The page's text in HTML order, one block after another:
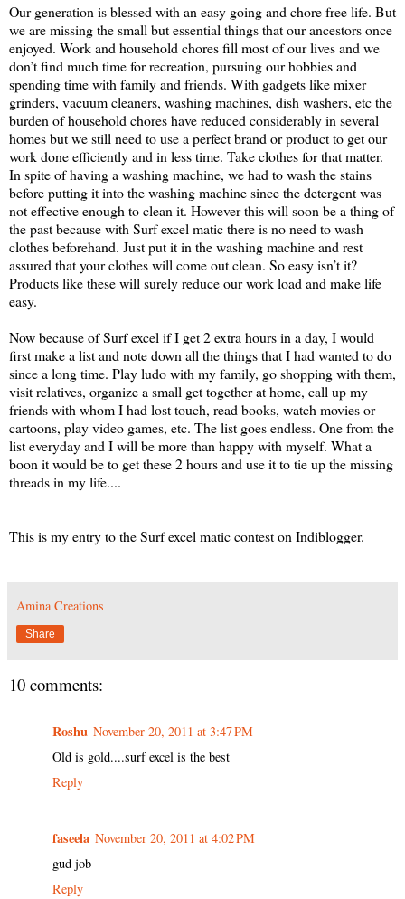
Our generation is blessed with an easy going and chore free life. But
we are missing the small but essential things that our ancestors once
enjoyed. Work and household chores fill most of our lives and we
don’t find much time for recreation, pursuing our hobbies and
spending time with family and friends. With gadgets like mixer
grinders, vacuum cleaners, washing machines, dish washers, etc the
burden of household chores have reduced considerably in several
homes but we still need to use a perfect brand or product to get our
work done efficiently and in less time. Take clothes for that matter.
In spite of having a washing machine, we had to wash the stains
before putting it into the washing machine since the detergent was
not effective enough to clean it. However this will soon be a thing of
the past because with Surf excel matic there is no need to wash
clothes beforehand. Just put it in the washing machine and rest
assured that your clothes will come out clean. So easy isn’t it?
Products like these will surely reduce our work load and make life
easy.
Now because of Surf excel if I get 2 extra hours in a day, I would
first make a list and note down all the things that I had wanted to do
since a long time. Play ludo with my family, go shopping with them,
visit relatives, organize a small get together at home, call up my
friends with whom I had lost touch, read books, watch movies or
cartoons, play video games, etc. The list goes endless. One from the
list everyday and I will be more than happy with myself. What a
boon it would be to get these 2 hours and use it to tie up the missing
threads in my life....
This is my entry to the Surf excel matic contest on Indiblogger.
Amina Creations
Share
10 comments:
Roshu November 20, 2011 at 3:47 PM
Old is gold....surf excel is the best
Reply
faseela November 20, 2011 at 4:02 PM
gud job
Reply